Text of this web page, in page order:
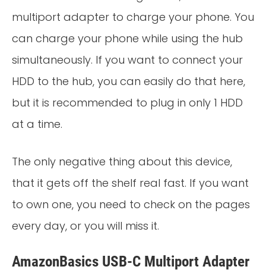
multiport adapter to charge your phone. You
can charge your phone while using the hub
simultaneously. If you want to connect your
HDD to the hub, you can easily do that here,
but it is recommended to plug in only 1 HDD
at a time.
The only negative thing about this device,
that it gets off the shelf real fast. If you want
to own one, you need to check on the pages
every day, or you will miss it.
AmazonBasics USB-C Multiport Adapter